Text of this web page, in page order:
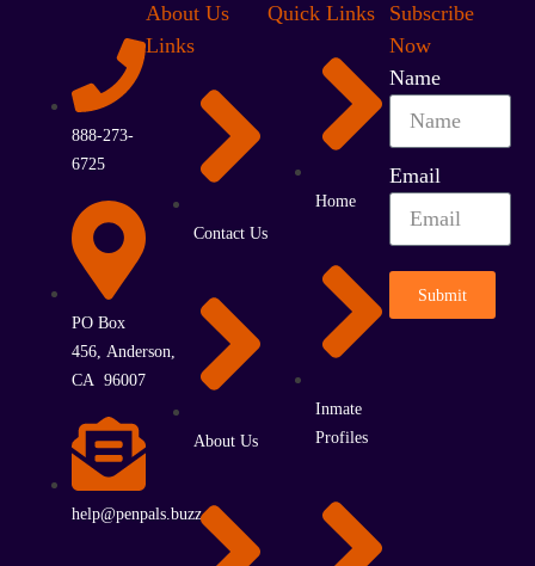
888-273-
6725
PO Box
456, Anderson,
CA 96007
help@penpals.buzz
About Us
Links
Contact Us
About Us
Quick Links
Home
Inmate
Profiles
Subscribe
Now
Name
Email
Submit